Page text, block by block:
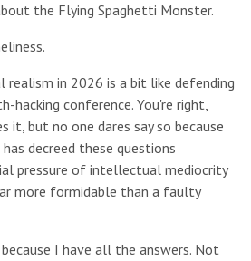
the Flying Spaghetti Monster.
realism in 2026 is a bit like defending
hacking conference. You're right,
it, but no one dares say so because
decreed these questions
pressure of intellectual mediocrity
more formidable than a faulty
I have all the answers. Not